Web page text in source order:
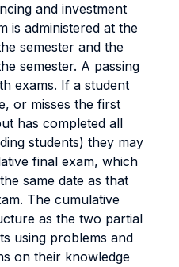
and investment
is administered at the
semester and the
semester. A passing
exams. If a student
or misses the first
has completed all
students) they may
final exam, which
same date as that
The cumulative
as the two partial
using problems and
on their knowledge